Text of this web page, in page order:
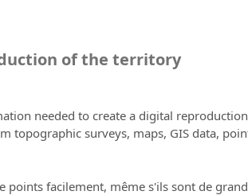
of the territory
needed to create a digital
topographic surveys, maps, GIS data,
points facilement, même s'ils sont de